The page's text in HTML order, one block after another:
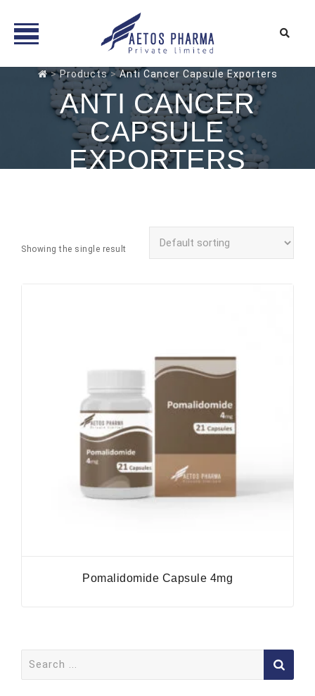
>Products>Anti Cancer Capsule Exporters
ANTI CANCER
CAPSULE
EXPORTERS
Showing the single result
Pomalidomide Capsule 4mg
for: